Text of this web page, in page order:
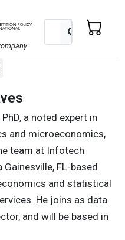
Search Search
PhD, a noted expert in
and microeconomics,
team at Infotech
Gainesville, FL-based
and statistical
He joins as data
and will be based in